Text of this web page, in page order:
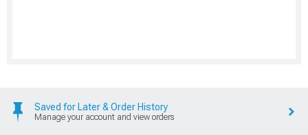
Saved for Later & Order History
Manage your account and view orders